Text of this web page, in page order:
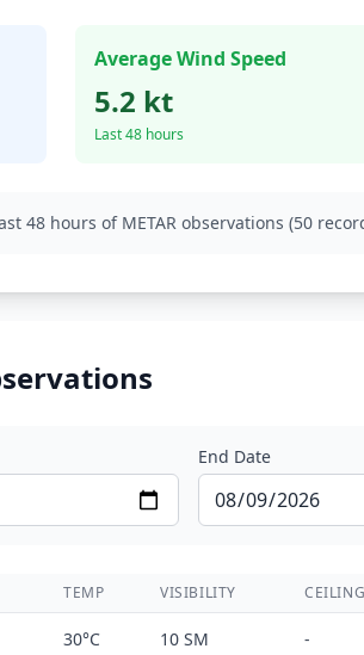
Average Wind Speed
5.2 kt
Last 48 hours
48 hours of METAR observations (50
End Date
TEMP VISIBILITY CEILING
30°C 10 SM -